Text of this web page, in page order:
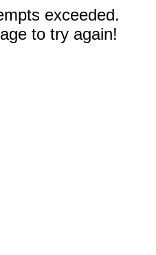
exceeded.
to try again!